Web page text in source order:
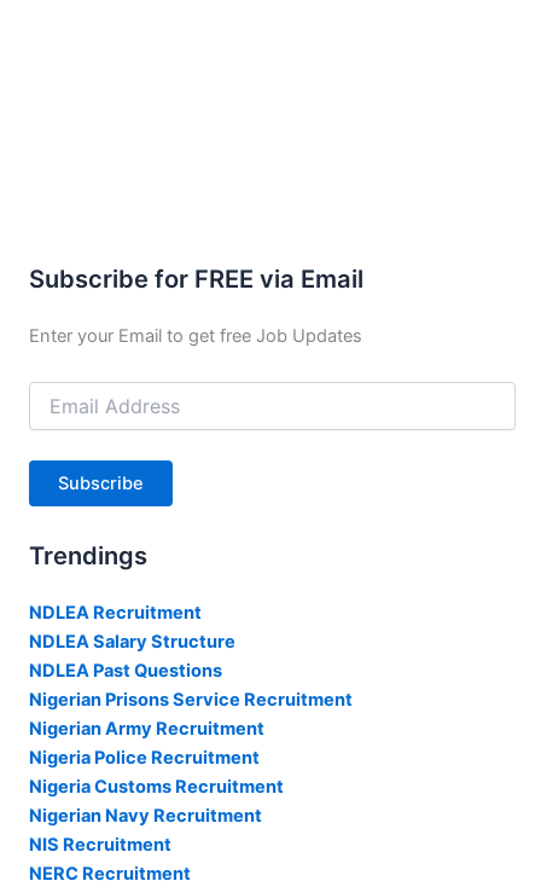
Subscribe for FREE via Email
Enter your Email to get free Job Updates
Email
Address
Subscribe
Trendings
NDLEA Recruitment
NDLEA Salary Structure
NDLEA Past Questions
Nigerian Prisons Service Recruitment
Nigerian Army Recruitment
Nigeria Police Recruitment
Nigeria Customs Recruitment
Nigerian Navy Recruitment
NIS Recruitment
NERC Recruitment